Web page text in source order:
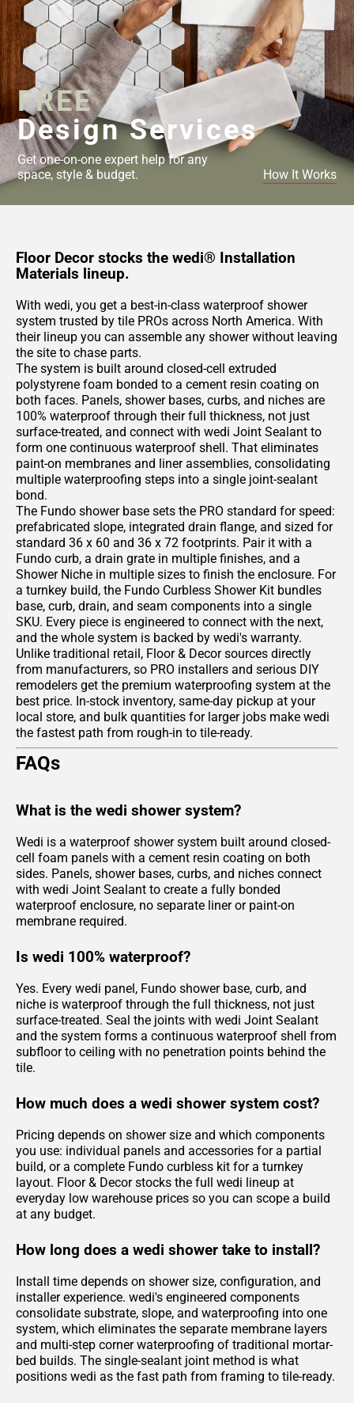
FREE
Design Services
Get one-on-one expert help for any
space, style & budget.
How It Works
Floor Decor stocks the wedi® Installation
Materials lineup.
With wedi, you get a best-in-class waterproof shower
system trusted by tile PROs across North America. With
their lineup you can assemble any shower without leaving
the site to chase parts.
The system is built around closed-cell extruded
polystyrene foam bonded to a cement resin coating on
both faces. Panels, shower bases, curbs, and niches are
100% waterproof through their full thickness, not just
surface-treated, and connect with wedi Joint Sealant to
form one continuous waterproof shell. That eliminates
paint-on membranes and liner assemblies, consolidating
multiple waterproofing steps into a single joint-sealant
bond.
The Fundo shower base sets the PRO standard for speed:
prefabricated slope, integrated drain flange, and sized for
standard 36 x 60 and 36 x 72 footprints. Pair it with a
Fundo curb, a drain grate in multiple finishes, and a
Shower Niche in multiple sizes to finish the enclosure. For
a turnkey build, the Fundo Curbless Shower Kit bundles
base, curb, drain, and seam components into a single
SKU. Every piece is engineered to connect with the next,
and the whole system is backed by wedi's warranty.
Unlike traditional retail, Floor & Decor sources directly
from manufacturers, so PRO installers and serious DIY
remodelers get the premium waterproofing system at the
best price. In-stock inventory, same-day pickup at your
local store, and bulk quantities for larger jobs make wedi
the fastest path from rough-in to tile-ready.
FAQs
What is the wedi shower system?
Wedi is a waterproof shower system built around closed-
cell foam panels with a cement resin coating on both
sides. Panels, shower bases, curbs, and niches connect
with wedi Joint Sealant to create a fully bonded
waterproof enclosure, no separate liner or paint-on
membrane required.
Is wedi 100% waterproof?
Yes. Every wedi panel, Fundo shower base, curb, and
niche is waterproof through the full thickness, not just
surface-treated. Seal the joints with wedi Joint Sealant
and the system forms a continuous waterproof shell from
subfloor to ceiling with no penetration points behind the
tile.
How much does a wedi shower system cost?
Pricing depends on shower size and which components
you use: individual panels and accessories for a partial
build, or a complete Fundo curbless kit for a turnkey
layout. Floor & Decor stocks the full wedi lineup at
everyday low warehouse prices so you can scope a build
at any budget.
How long does a wedi shower take to install?
Install time depends on shower size, configuration, and
installer experience. wedi's engineered components
consolidate substrate, slope, and waterproofing into one
system, which eliminates the separate membrane layers
and multi-step corner waterproofing of traditional mortar-
bed builds. The single-sealant joint method is what
positions wedi as the fast path from framing to tile-ready.